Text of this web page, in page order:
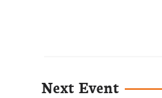
Next Event